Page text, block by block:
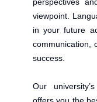
perspectives
viewpoint.
in your future
communication,
success.
Our